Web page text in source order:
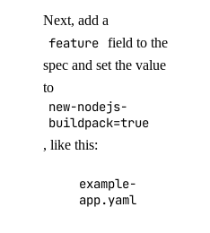
Next, add a
feature field to the
spec and set the value
to
new-nodejs-
buildpack=true
, like this:
example-
app.yaml